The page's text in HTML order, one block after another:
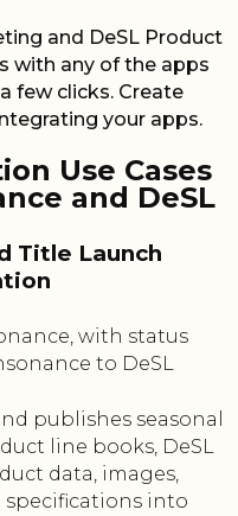
and DeSL Product
with any of the apps
few clicks. Create
your apps.
Use Cases
and DeSL
Title Launch
with status
to DeSL
publishes seasonal
line books, DeSL
data, images,
specifications into